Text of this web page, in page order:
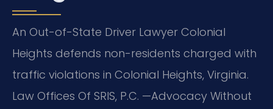
An Out-of-State Driver Lawyer Colonial
Heights defends non-residents charged with
traffic violations in Colonial Heights, Virginia.
Law Offices Of SRIS, P.C. —Advocacy Without